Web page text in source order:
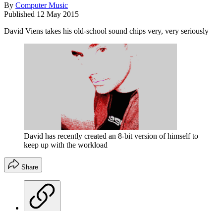
By Computer Music
Published 12 May 2015
David Viens takes his old-school sound chips very, very seriously
David has recently created an 8-bit version of himself to
keep up with the workload
Share